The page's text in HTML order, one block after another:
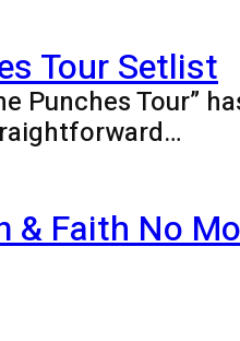
Tour Setlist
Punches Tour”
& Faith No